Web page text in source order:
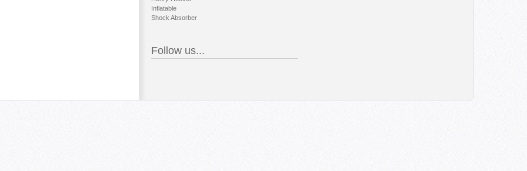
Inflatable
Shock Absorber
Follow us...